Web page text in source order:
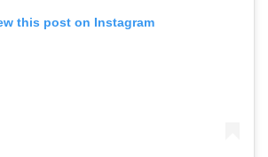
this post on Instagram